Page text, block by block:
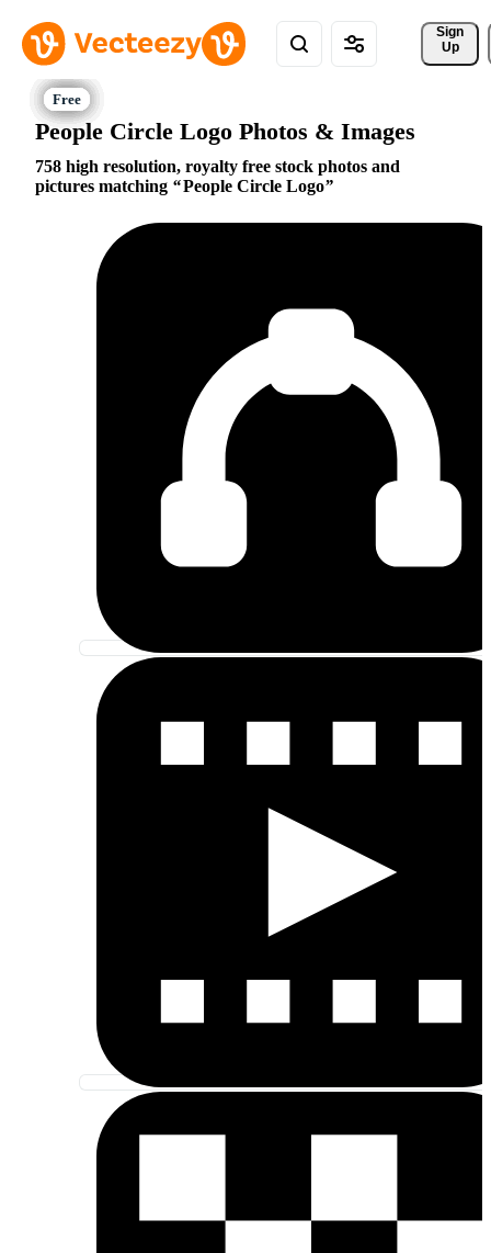
Sign
Up
People Circle Logo Photos & Images
758 high resolution, royalty free stock photos and
pictures matching
People Circle Logo